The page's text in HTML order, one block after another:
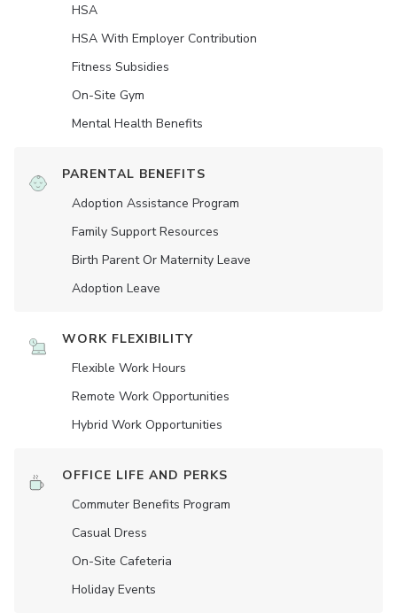
HSA
HSA With Employer Contribution
Fitness Subsidies
On-Site Gym
Mental Health Benefits
PARENTAL BENEFITS
Adoption Assistance Program
Family Support Resources
Birth Parent Or Maternity Leave
Adoption Leave
WORK FLEXIBILITY
Flexible Work Hours
Remote Work Opportunities
Hybrid Work Opportunities
OFFICE LIFE AND PERKS
Commuter Benefits Program
Casual Dress
On-Site Cafeteria
Holiday Events